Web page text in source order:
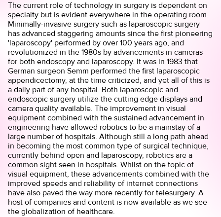
The current role of technology in surgery is dependent on
specialty but is evident everywhere in the operating room.
Minimally-invasive surgery such as laparoscopic surgery
has advanced staggering amounts since the first pioneering
'laparoscopy' performed by over 100 years ago, and
revolutionized in the 1980s by advancements in cameras
for both endoscopy and laparoscopy. It was in 1983 that
German surgeon Semm performed the first laparoscopic
appendicectomy, at the time criticized, and yet all of this is
a daily part of any hospital. Both laparoscopic and
endoscopic surgery utilize the cutting edge displays and
camera quality available. The improvement in visual
equipment combined with the sustained advancement in
engineering have allowed robotics to be a mainstay of a
large number of hospitals. Although still a long path ahead
in becoming the most common type of surgical technique,
currently behind open and laparoscopy, robotics are a
common sight seen in hospitals. Whilst on the topic of
visual equipment, these advancements combined with the
improved speeds and reliability of internet connections
have also paved the way more recently for telesurgery. A
host of companies and content is now available as we see
the globalization of healthcare.